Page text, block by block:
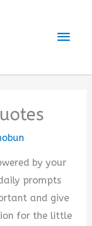
by your
prompts
and give
for the little